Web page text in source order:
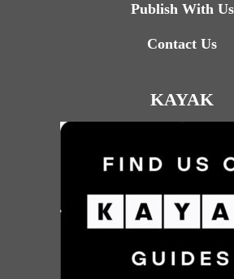
Publish With Us
Contact Us
KAYAK